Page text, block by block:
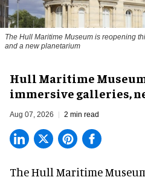
The Hull Maritime Museum is reopening
and a new planetarium
Hull Maritime
immersive galleries,
Aug 07, 2026 2 min read
The Hull Maritime